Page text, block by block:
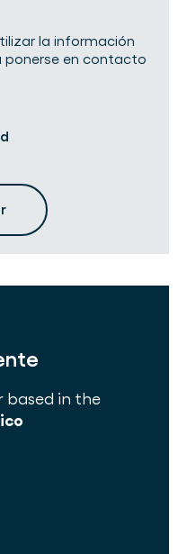
based in the
la información
ponerse en contacto